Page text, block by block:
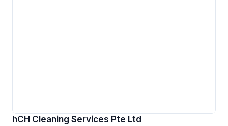
hCH Cleaning Services Pte Ltd